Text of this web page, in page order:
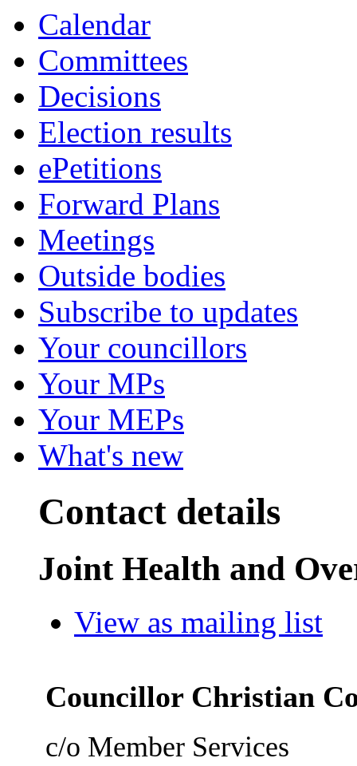
Calendar
Committees
Decisions
Election results
ePetitions
Forward Plans
Meetings
Outside bodies
Subscribe to updates
Your councillors
Your MPs
Your MEPs
What's new
Contact details
Joint Health and
View as mailing list
Councillor Christian
c/o Member Services